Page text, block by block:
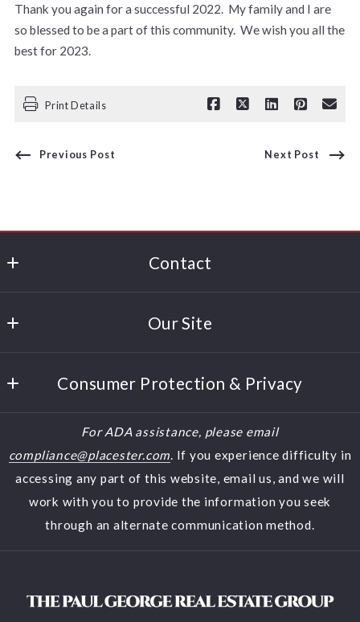
Thank you again for a successful 2022. My family and I are
so blessed to be a part of this community. We wish you all the
best for 2023.
Print Details
Previous Post Next Post
Contact
380 Polaris Parkway, Suite 150
43082
(614) 944-5900
(614) 570-2853
halfthebeatles@aol.com
Our Site
Buyers
Featured Listings
About Us
Contact
Home Valuation
Consumer Protection & Privacy
Accessibility
For ADA assistance, please email
compliance@placester.com. If you experience difficulty in
accessing any part of this website, email us, and we will
work with you to provide the information you seek
through an alternate communication method.